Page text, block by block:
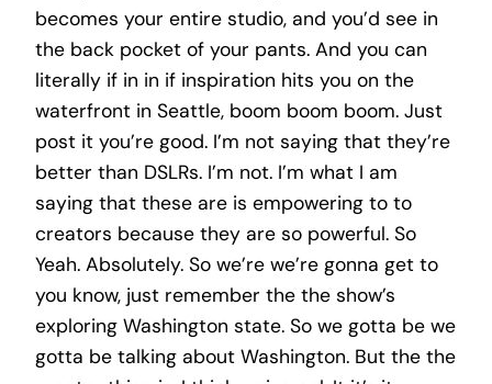
becomes your entire studio, and you’d see in
the back pocket of your pants. And you can
literally if in in if inspiration hits you on the
waterfront in Seattle, boom boom boom. Just
post it you’re good. I’m not saying that they’re
better than DSLRs. I’m not. I’m what I am
saying that these are is empowering to to
creators because they are so powerful. So
Yeah. Absolutely. So we’re we’re gonna get to
you know, just remember the the show’s
exploring Washington state. So we gotta be we
gotta be talking about Washington. But the the